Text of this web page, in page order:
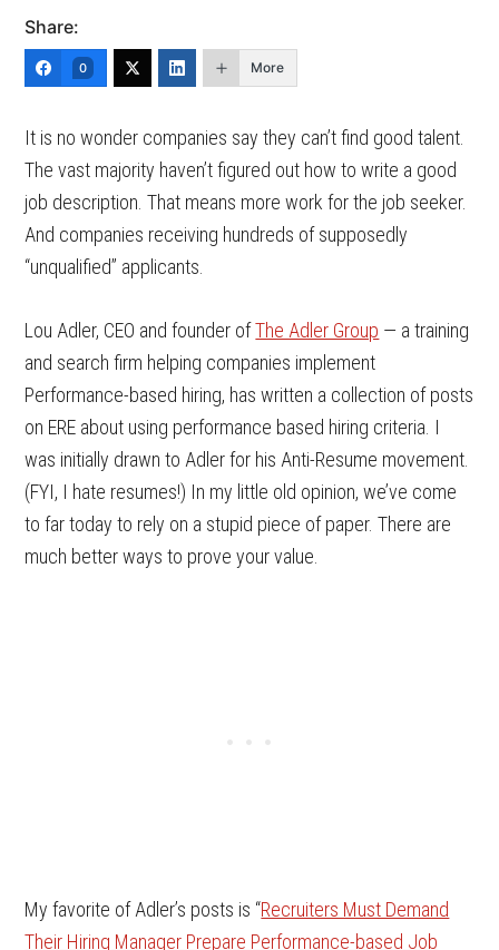
Share:
0 More
It is no wonder companies say they can’t find good talent.
The vast majority haven’t figured out how to write a good
job description. That means more work for the job seeker.
And companies receiving hundreds of supposedly
“unqualified” applicants.
Lou Adler, CEO and founder ofThe Adler Group — a training
and search firm helping companies implement
Performance-based hiring, has written a collection of posts
on ERE about using performance based hiring criteria. I
was initially drawn to Adler for his Anti-Resume movement.
(FYI, I hate resumes!) In my little old opinion, we’ve come
to far today to rely on a stupid piece of paper. There are
much better ways to prove your value.
My favorite of Adler’s posts is “Recruiters Must Demand
Their Hiring Manager Prepare Performance-based Job